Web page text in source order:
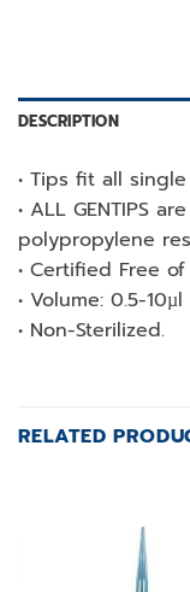
DESCRIPTION
• Tips fit all
• ALL GENTIPS
polypropylene
• Certified Free
• Volume: 0.5-
• Non-Sterilized.
RELATED